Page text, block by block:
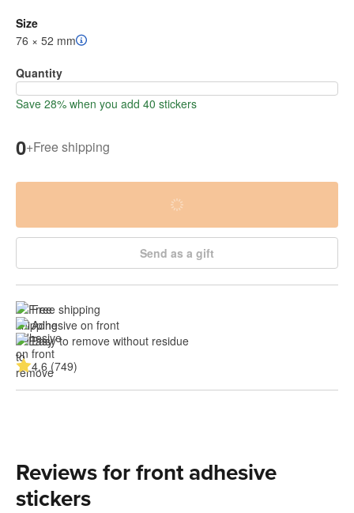
Size
76 × 52 mm
Quantity
Save 28% when you add 40 stickers
0+Free shipping
Send as a gift
Free shipping
Adhesive on front
Easy to remove without residue
4.6 (749)
Reviews for front adhesive
stickers